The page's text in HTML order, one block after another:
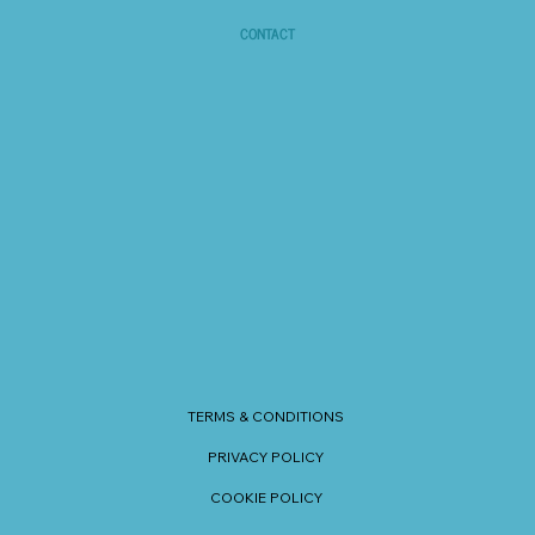
CONTACT
TERMS & CONDITIONS
PRIVACY POLICY
COOKIE POLICY